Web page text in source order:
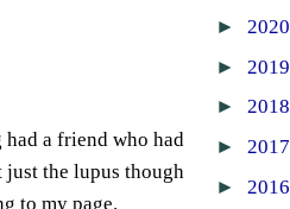
a friend who had
the lupus though
to my page.
► 2020
► 2019
► 2018
► 2017
► 2016